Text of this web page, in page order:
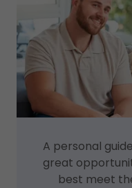
A personal
great
best meet